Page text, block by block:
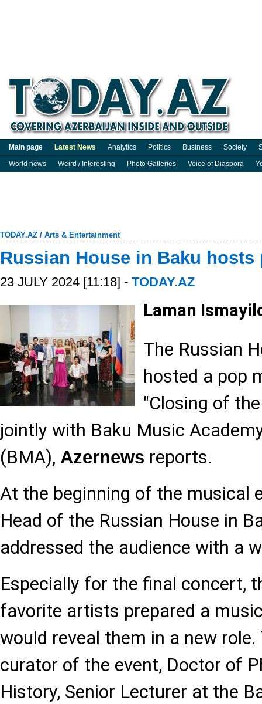
Main page Latest News Analytics Politics Business Society
World news
Weird / Interesting Photo Galleries Voice of Diaspora
TODAY.AZ / Arts & Entertainment
Russian House in Baku
23 JULY 2024 [11:18] - TODAY.AZ
Laman
The Russian
hosted a pop
"Closing of
jointly with Baku Music
(BMA), Azernews reports.
At the beginning of the musical
Head of the Russian House in
addressed the audience with a
Especially for the final concert,
favorite artists prepared a
would reveal them in a new
curator of the event, Doctor of
History, Senior Lecturer at the